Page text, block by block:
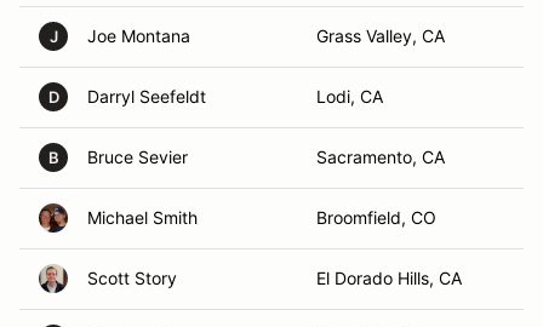
J Joe Montana Grass Valley, CA
D Darryl Seefeldt Lodi, CA
B Bruce Sevier Sacramento, CA
Michael Smith Broomfield, CO
Scott Story El Dorado Hills, CA